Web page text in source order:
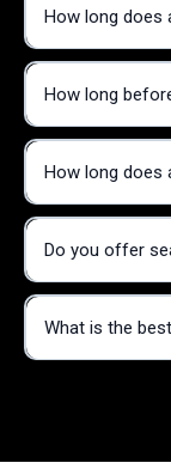
How long does
How long
How long does
Do you offer
What is the